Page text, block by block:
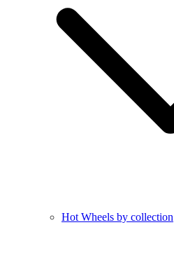
Hot Wheels by collection